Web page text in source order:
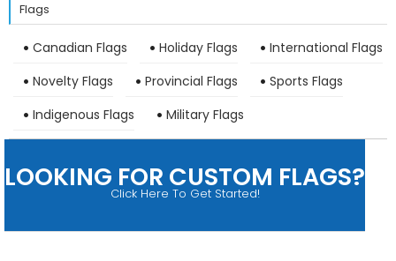
Flags
Canadian Flags Holiday Flags
International Flags
Novelty Flags
Provincial Flags
Sports Flags
Indigenous Flags
Military Flags
LOOKING FOR CUSTOM FLAGS?
Click Here To Get Started!